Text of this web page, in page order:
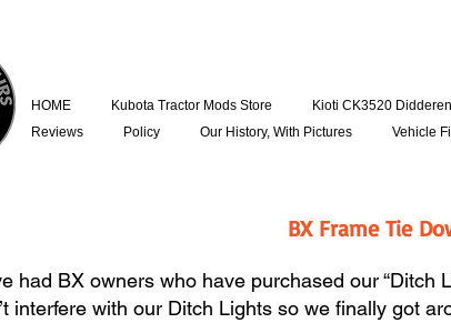
HOME Kubota Tractor Mods Store Kioti CK3520
Reviews
Policy Our History, With Pictures Vehicle
BX Frame Tie
had BX owners who have purchased our
interfere with our Ditch Lights so we finally got